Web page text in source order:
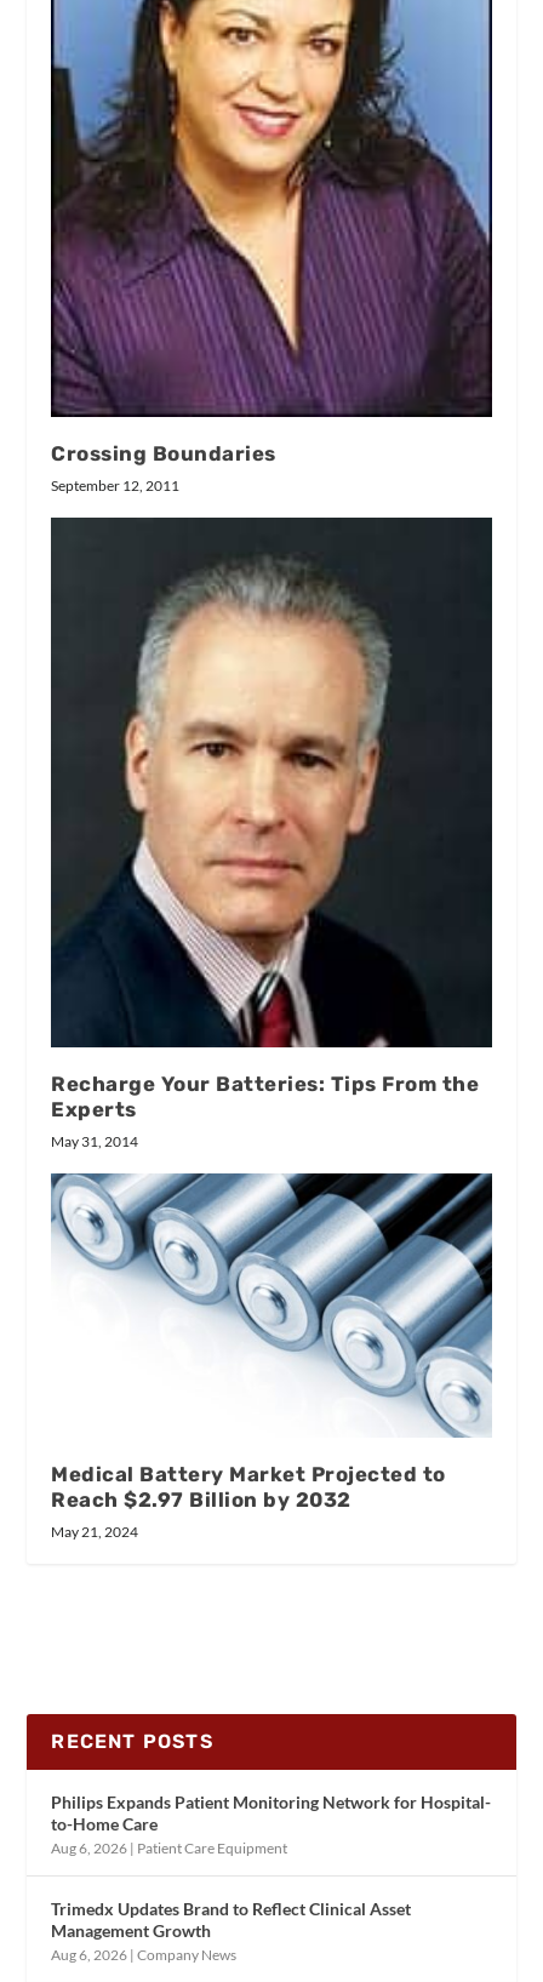
Crossing Boundaries
September 12, 2011
Recharge Your Batteries: Tips From the
Experts
May 31, 2014
Medical Battery Market Projected to
Reach $2.97 Billion by 2032
May 21, 2024
RECENT POSTS
Philips Expands Patient Monitoring Network for Hospital-
to-Home Care
Aug 6, 2026 | Patient Care Equipment
Trimedx Updates Brand to Reflect Clinical Asset
Management Growth
Aug 6, 2026 |Company News